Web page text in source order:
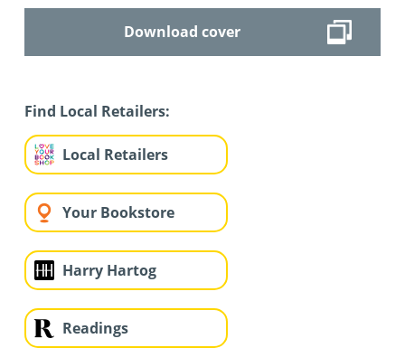
Download cover
Find Local Retailers:
Local Retailers
Your Bookstore
Harry Hartog
Readings